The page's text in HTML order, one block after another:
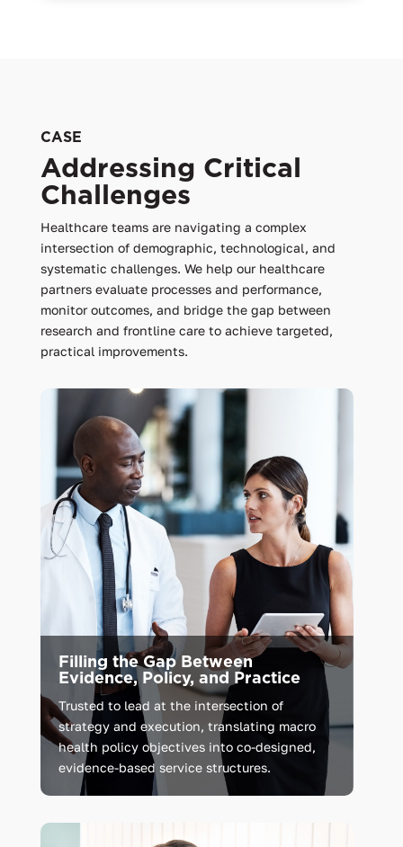
CASE
Addressing Critical
Challenges
Healthcare teams are navigating a complex
intersection of demographic, technological, and
systematic challenges. We help our healthcare
partners evaluate processes and performance,
monitor outcomes, and bridge the gap between
research and frontline care to achieve targeted,
practical improvements.
Filling the Gap Between
Evidence, Policy, and Practice
Trusted to lead at the intersection of
strategy and execution, translating macro
health policy objectives intoco-designed,
evidence-based service structures.